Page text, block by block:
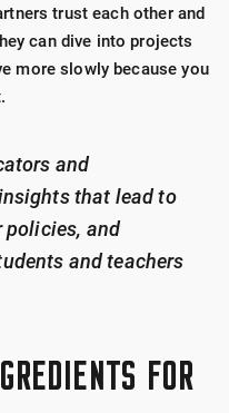
trust each other and
can dive into projects
more slowly because you
and
that lead to
policies, and
and teachers
FOR